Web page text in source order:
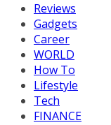
Reviews
Gadgets
Career
WORLD
How To
Lifestyle
Tech
FINANCE